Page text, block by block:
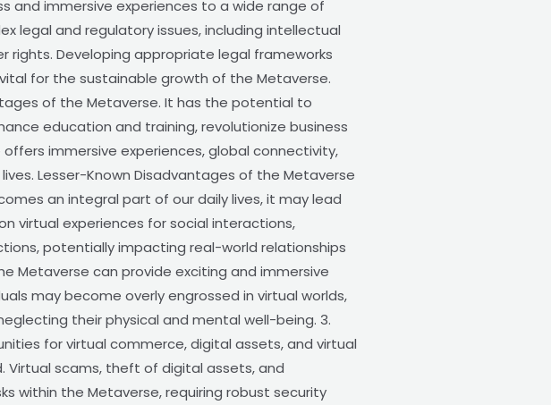
and immersive experiences to a wide range of
legal and regulatory issues, including intellectual
rights. Developing appropriate legal frameworks
for the sustainable growth of the Metaverse.
of the Metaverse. It has the potential to
education and training, revolutionize business
immersive experiences, global connectivity,
Lesser-Known Disadvantages of the Metaverse
an integral part of our daily lives, it may lead
virtual experiences for social interactions,
potentially impacting real-world relationships
Metaverse can provide exciting and immersive
may become overly engrossed in virtual worlds,
their physical and mental well-being. 3.
for virtual commerce, digital assets, and virtual
Virtual scams, theft of digital assets, and
within the Metaverse, requiring robust security